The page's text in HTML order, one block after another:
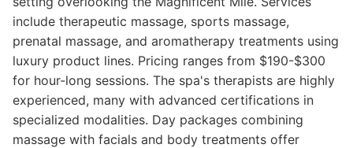
include therapeutic massage, sports massage,
prenatal massage, and aromatherapy treatments using
luxury product lines. Pricing ranges from $190-$300
for hour-long sessions. The spa's therapists are highly
experienced, many with advanced certifications in
specialized modalities. Day packages combining
massage with facials and body treatments offer